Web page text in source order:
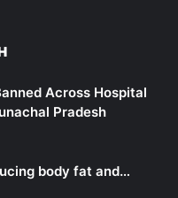
Across Hospital
Pradesh
body fat and…